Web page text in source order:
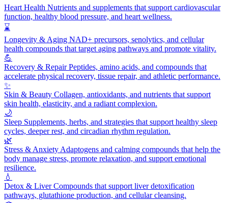
Heart Health Nutrients and supplements that support cardiovascular
function, healthy blood pressure, and heart wellness.
⌛
Longevity & Aging NAD+ precursors, senolytics, and cellular
health compounds that target aging pathways and promote vitality.
💪
Recovery & RepairPeptides, amino acids, and compounds that
accelerate physical recovery, tissue repair, and athletic performance.
✨
Skin & Beauty Collagen, antioxidants, and nutrients that support
skin health, elasticity, and a radiant complexion.
🌙
Sleep Supplements, herbs, and strategies that support healthy sleep
cycles, deeper rest, and circadian rhythm regulation.
🌿
Stress & Anxiety Adaptogens and calming compounds that help the
body manage stress, promote relaxation, and support emotional
resilience.
💧
Detox & LiverCompounds that support liver detoxification
pathways, glutathione production, and cellular cleansing.